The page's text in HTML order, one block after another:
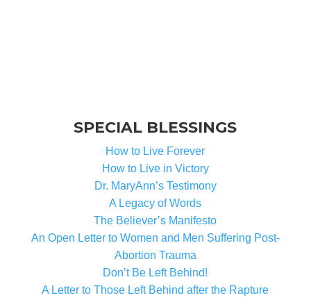
SPECIAL BLESSINGS
How to Live Forever
How to Live in Victory
Dr. MaryAnn’s Testimony
A Legacy of Words
The Believer’s Manifesto
An Open Letter to Women and Men Suffering Post-
Abortion Trauma
Don’t Be Left Behind!
A Letter to Those Left Behind after the Rapture